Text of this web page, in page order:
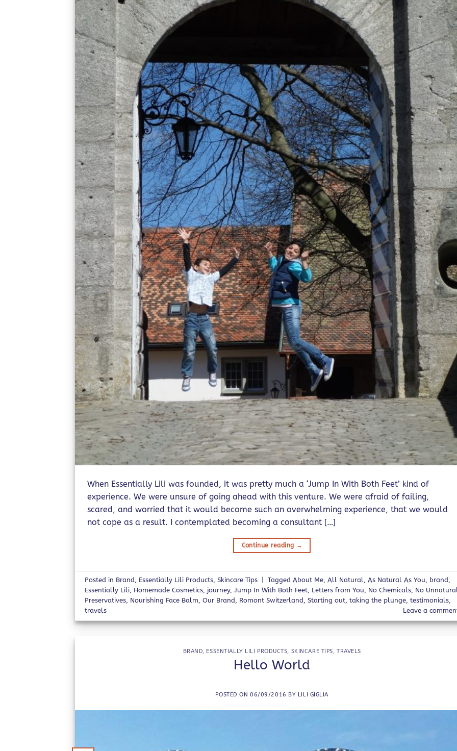
When Essentially Lili was founded, it was pretty much a ‘Jump In With Both Feet’ kind of
experience. We were unsure of going ahead with this venture. We were afraid of failing,
scared, and worried that it would become such an overwhelming experience, that we would
not cope as a result. I contemplated becoming a consultant […]
Continue reading →
Posted in Brand, Essentially Lili Products,Skincare Tips TaggedAbout Me,All Natural,As Natural As You, brand,
Essentially Lili, Homemade Cosmetics, journey,Jump In With Both Feet, Letters from You, No Chemicals, No
Preservatives, Nourishing Face Balm,Our Brand, Romont Switzerland,Starting out,taking the plunge,testimonials,
travels
Leave a
BRAND, ESSENTIALLY LILI PRODUCTS, SKINCARE TIPS,TRAVELS
Hello World
POSTED ON06/09/2016 BY LILI GIGLIA